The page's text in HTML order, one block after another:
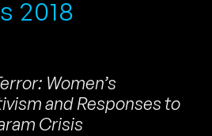
2018
Women’s
and Responses to
Crisis